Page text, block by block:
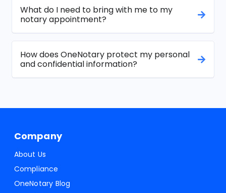
What do I need to bring with me to my
notary appointment?
How does OneNotary protect my personal
and confidential information?
Company
About Us
Compliance
OneNotary Blog